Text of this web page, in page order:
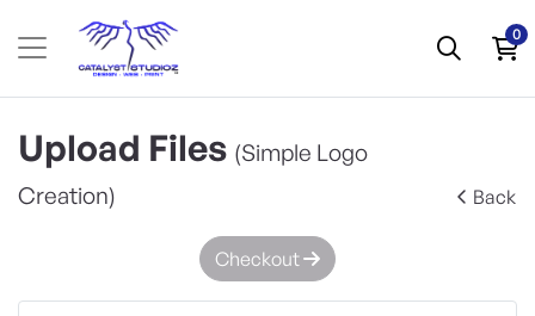
0
Upload Files (Simple Logo
Creation)
Back
Checkout